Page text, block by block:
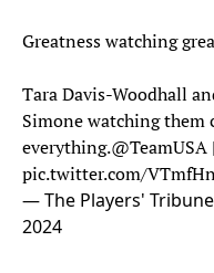
Greatness watching
Tara Davis-Woodhall
Simone watching them
everything.@TeamUSA |
pic.twitter.com/
— The Players'
2024